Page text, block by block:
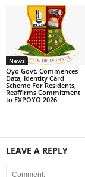
News
Oyo Govt. Commences
Data, Identity Card
Scheme For Residents,
Reaffirms Commitment
to EXPOYO 2026
LEAVE A REPLY